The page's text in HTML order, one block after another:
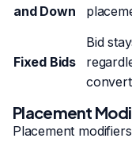
and Down
Fixed Bids
Bid
convert
Placement
Placement